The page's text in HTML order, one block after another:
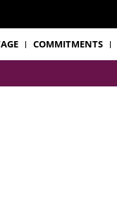
COMMITMENTS